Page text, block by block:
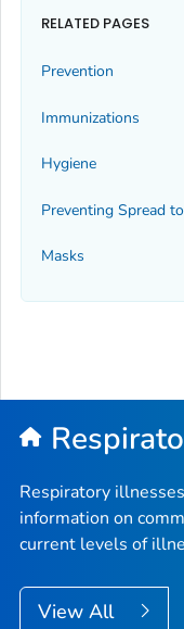
RELATED PAGES
Prevention
Immunizations
Hygiene
Preventing Spread
Masks
Respiratory
information on
current levels of
View All